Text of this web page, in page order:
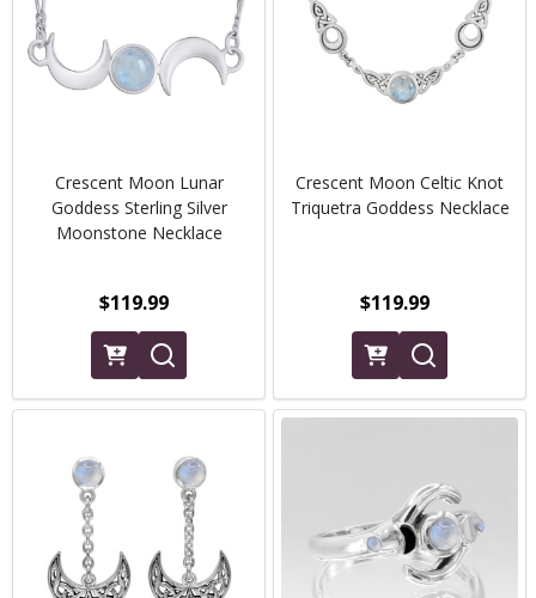
Crescent Moon Lunar
Goddess Sterling Silver
Moonstone Necklace
$119.99
Crescent Moon Celtic Knot
Triquetra Goddess Necklace
$119.99